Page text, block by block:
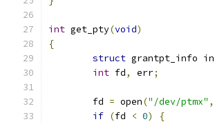
int get_pty(void)
{
struct grantpt_info
int fd, err;
	fd
= open("/dev/ptmx" ,
if (fd < 0)
{